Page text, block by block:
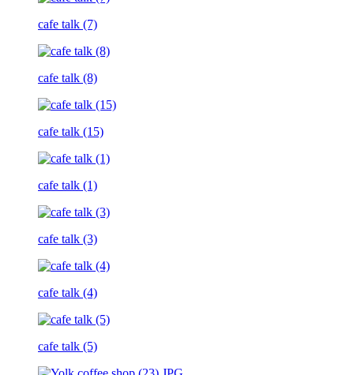
cafe talk (7)
cafe talk (8)
cafe talk (15)
cafe talk (1)
cafe talk (3)
cafe talk (4)
cafe talk (5)